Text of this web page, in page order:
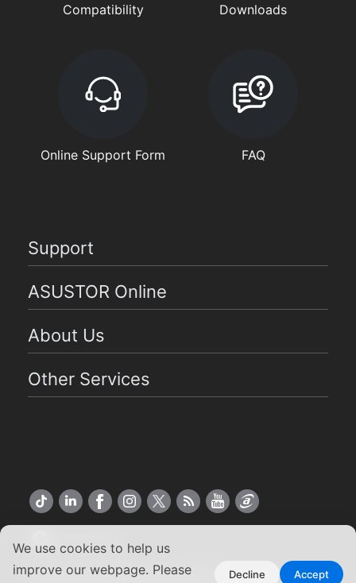
We use cookies to help us
improve our webpage. Please
Decline Accept
Compatibility Downloads
Online Support Form FAQ
Support
ASUSTOR Online
About Us
Other Services
Copyright ©2026 ASUSTOR Inc.